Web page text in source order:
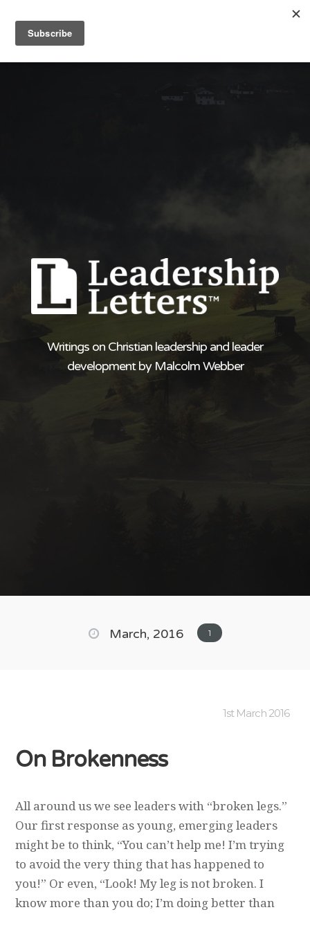
Writings on Christian leadership and leader
development by Malcolm Webber
March, 2016 1
1st March 2016
On Brokenness
All around us we see leaders with “broken legs.”
Our first response as young, emerging leaders
might be to think, “You can’t help me! I’m trying
to avoid the very thing that has happened to
you!” Or even, “Look! My leg is not broken. I
know more than you do; I’m doing better than